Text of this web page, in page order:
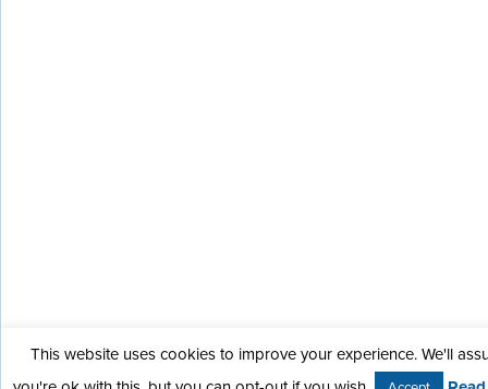
This website uses cookies to improve your experience. We'll